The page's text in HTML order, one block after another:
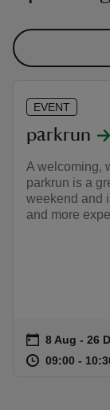
EVENT
parkrun
A welcoming,
parkrun is a
weekend and
and more
Event
on 8 Aug to 26
8 Aug - 26
at 09:00 to
09:00 -